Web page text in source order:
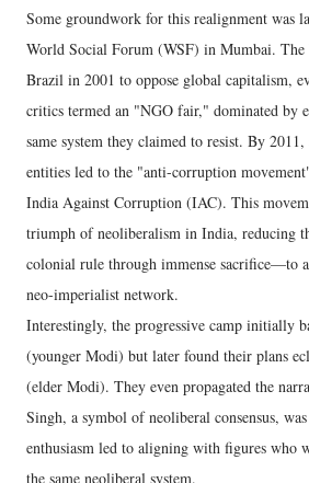
Some groundwork for this realignment was
World Social Forum (WSF) in Mumbai.
Brazil in 2001 to oppose global capitalism,
critics termed an "NGO fair," dominated by
same system they claimed to resist. By
entities led to the "anti-corruption
India Against Corruption (IAC). This
triumph of neoliberalism in India, reducing
colonial rule through immense sacrifice—to
neo-imperialist network.
Interestingly, the progressive camp initially
(younger Modi) but later found their plans
(elder Modi). They even propagated the
Singh, a symbol of neoliberal consensus,
enthusiasm led to aligning with figures who
the same neoliberal system.